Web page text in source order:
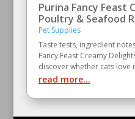
Purina Fancy Feast
Poultry & Seafood
Pet Supplies
Taste tests, ingredient
Fancy Feast Creamy
discover whether cats love
read more...